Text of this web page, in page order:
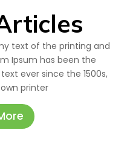
text of the printing and
Ipsum has been the
ever since the 1500s,
printer